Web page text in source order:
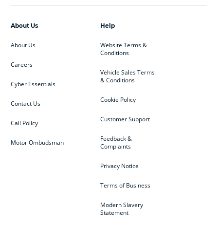
Help
Website Terms &
Conditions
Vehicle Sales Terms
& Conditions
Cookie Policy
Customer Support
Feedback &
Complaints
Privacy Notice
Terms of Business
Modern Slavery
Statement
About Us
About Us
Careers
Cyber Essentials
Contact Us
Call Policy
Motor Ombudsman